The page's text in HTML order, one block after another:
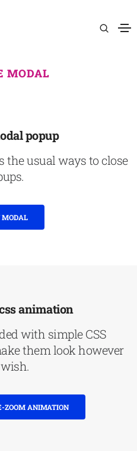
MODAL
popup
the usual ways to close
MODAL
animation
with simple CSS
them look however
ZOOM ANIMATION